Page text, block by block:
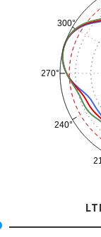
240°
270°
300°